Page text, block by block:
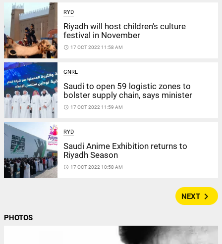
RYD
Riyadh will host children's culture
festival in November
access_time 17 OCT 2022 11:58 AM
GNRL
Saudi to open 59 logistic zones to
bolster supply chain, says minister
access_time 17 OCT 2022 11:59 AM
RYD
Saudi Anime Exhibition returns to
Riyadh Season
access_time 17 OCT 2022 10:58 AM
NEXT navigate_next
PHOTOS